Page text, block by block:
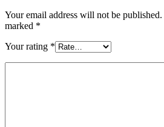
Your email address will not be published.
marked *
Your rating *